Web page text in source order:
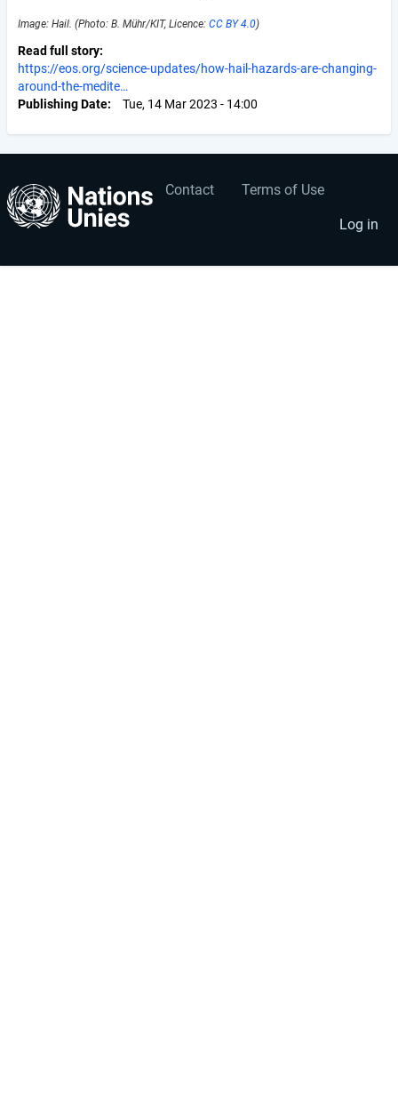
Image: Hail. (Photo: B. Mühr/KIT, Licence: CC BY 4.0)
Read full story
https://eos.org/science-updates/how-hail-hazards-are-changing-
around-the-medite…
Publishing Date
Tue, 14 Mar 2023 - 14:00
Footer
Contact Terms of Use
User
account
menu
Log in